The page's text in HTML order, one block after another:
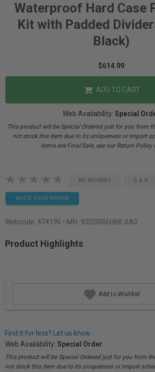
Waterproof Hard Case
Kit with Padded
Black)
$614.99
ADD TO CART
Web Availability: Special
This product will be Special Ordered just for you from
not stock this item due to its uniqueness or import
items are Final Sale, see our Return Policy
NO REVIEWS Q & A
WRITE YOUR REVIEW
Webcode: 474196 • Mfr: 935SR060BK-0A0
Product Highlights
Add to Wishlist
Find it for less? Let us know.
Web Availability: Special Order
This product will be Special Ordered just for you from
not stock this item due to its uniqueness or import